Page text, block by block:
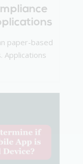
paper-based
Applications